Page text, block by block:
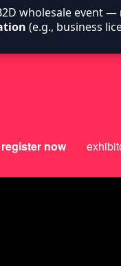
register now
wholesale event —
(e.g., business